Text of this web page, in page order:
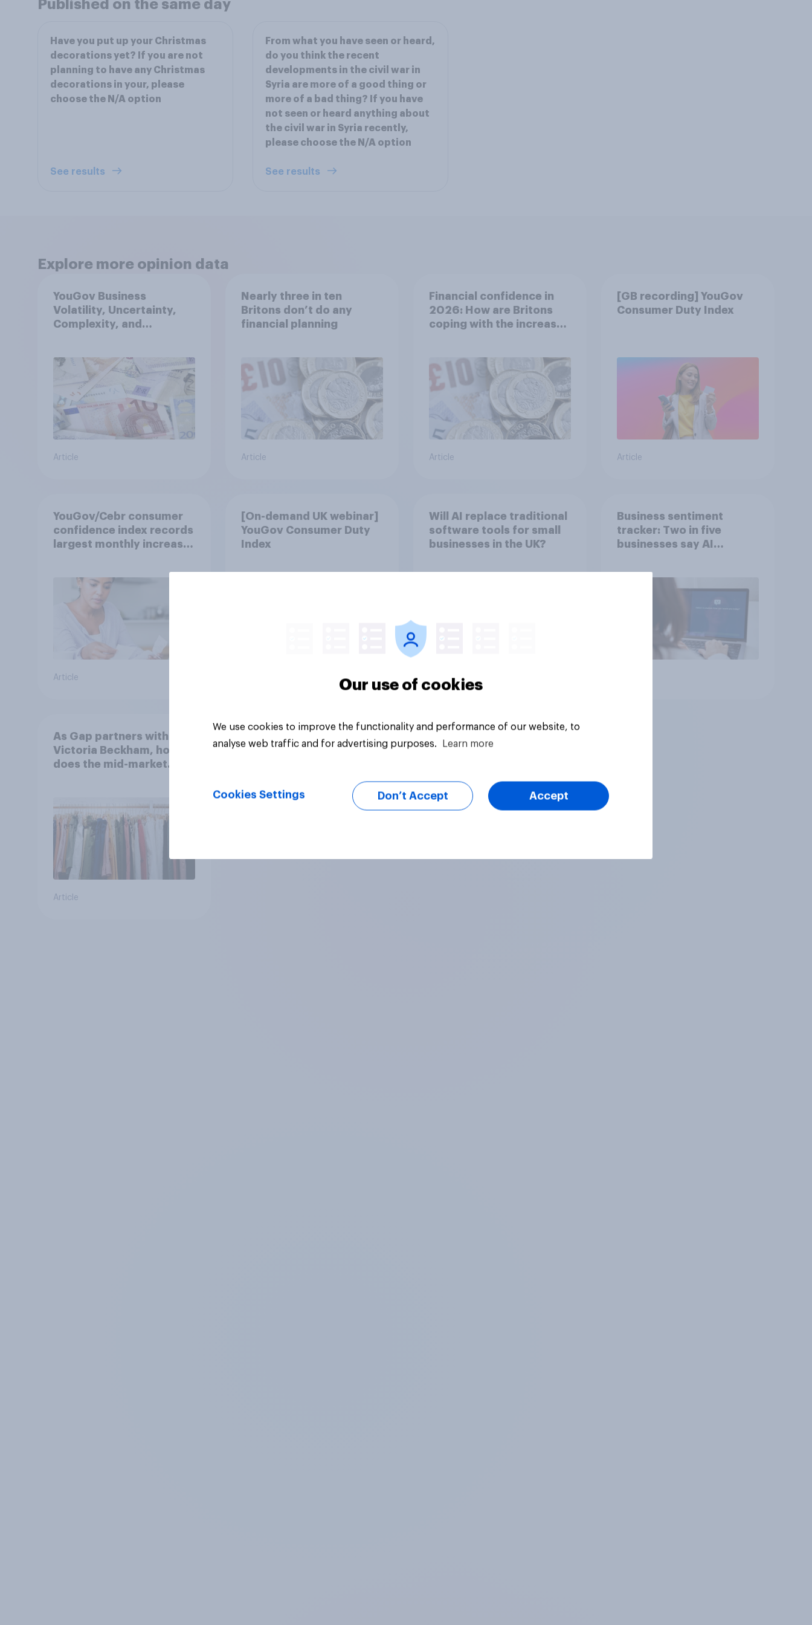
Published on the same day
Have you put up your Christmas
decorations yet? If you are not
planning to have any Christmas
decorations in your, please
choose the N/A option
See results
From what you have seen or heard,
do you think the recent
developments in the civil war in
Syria are more of a good thing or
more of a bad thing? If you have
not seen or heard anything about
the civil war in Syria recently,
please choose the N/A option
See results
Explore more opinion data
YouGov Business
Volatility, Uncertainty,
Complexity, and
Article
Nearly three in ten
Britons don’t do any
financial planning
Article
Financial confidence in
2026: How are Britons
coping with the increased
Article
[GB recording] YouGov
Consumer Duty Index
Article
YouGov/Cebr consumer
confidence index records
largest monthly increase
Article
[On-demand UK webinar]
YouGov Consumer Duty
Index
Will AI replace traditional
software tools for small
businesses in the UK?
Article
Business sentiment
tracker: Two in five
businesses say AI
future growth
As Gap partners with
Victoria Beckham, how
does the mid-market
brands?
Article
Our use of cookies
We use cookies to improve the functionality and performance of our website, to
analyse web traffic and for advertising purposes.
Learn more
Cookies Settings Don’t Accept Accept